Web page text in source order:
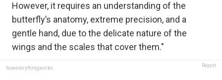
However, it requires an understanding of the
butterfly’s anatomy, extreme precision, and a
gentle hand, due to the delicate nature of the
wings and the scales that cover them."
howeverythingworks Report